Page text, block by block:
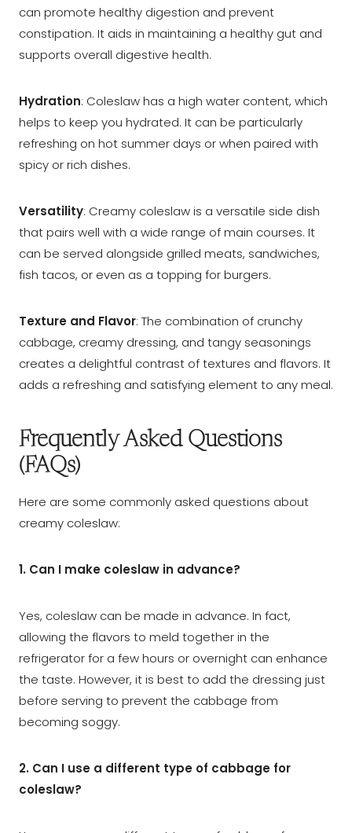
can promote healthy digestion and prevent
constipation. It aids in maintaining a healthy gut and
supports overall digestive health.
Hydration: Coleslaw has a high water content, which
helps to keep you hydrated. It can be particularly
refreshing on hot summer days or when paired with
spicy or rich dishes.
Versatility: Creamy coleslaw is a versatile side dish
that pairs well with a wide range of main courses. It
can be served alongside grilled meats, sandwiches,
fish tacos, or even as a topping for burgers.
Texture and Flavor: The combination of crunchy
cabbage, creamy dressing, and tangy seasonings
creates a delightful contrast of textures and flavors. It
adds a refreshing and satisfying element to any meal.
Frequently Asked Questions
(FAQs)
Here are some commonly asked questions about
creamy coleslaw:
1. Can I make coleslaw in advance?
Yes, coleslaw can be made in advance. In fact,
allowing the flavors to meld together in the
refrigerator for a few hours or overnight can enhance
the taste. However, it is best to add the dressing just
before serving to prevent the cabbage from
becoming soggy.
2. Can I use a different type of cabbage for
coleslaw?